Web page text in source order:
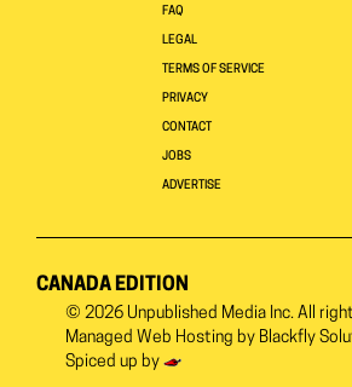
FAQ
LEGAL
TERMS OF SERVICE
PRIVACY
CONTACT
JOBS
ADVERTISE
CANADA EDITION
© 2026 Unpublished Media Inc. All
Managed Web Hosting by Blackfly
Spiced up by